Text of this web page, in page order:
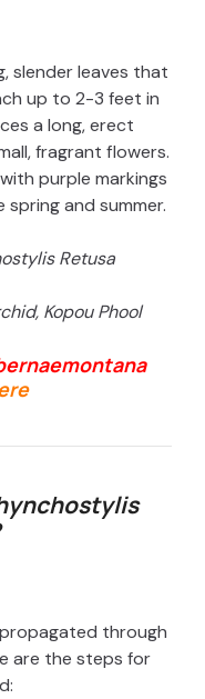
slender leaves that
up to 2-3 feet in
a long, erect
fragrant flowers.
purple markings
and summer.
Retusa
Kopou Phool
through
are the steps for